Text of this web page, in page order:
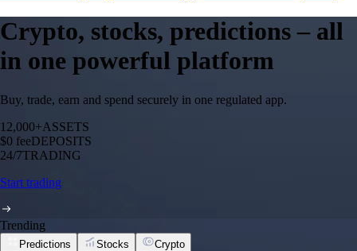
Crypto, stocks, predictions – all
in one powerful platform
Buy, trade, earn and spend securely in one regulated app.
12,000+ASSETS
$0 feeDEPOSITS
24/7TRADING
Start trading
Trending
Predictions Stocks Crypto